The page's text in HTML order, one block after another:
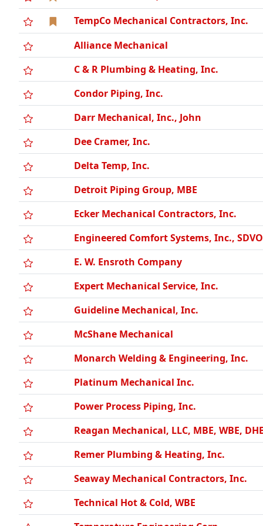
TempCo Mechanical Contractors, Inc.
Alliance Mechanical
C & R Plumbing & Heating, Inc.
Condor Piping, Inc.
Darr Mechanical, Inc., John
Dee Cramer, Inc.
Delta Temp, Inc.
Detroit Piping Group, MBE
Ecker Mechanical Contractors, Inc.
Engineered Comfort Systems, Inc.,
E. W. Ensroth Company
Expert Mechanical Service, Inc.
Guideline Mechanical, Inc.
McShane Mechanical
Monarch Welding & Engineering, Inc.
Platinum Mechanical Inc.
Power Process Piping, Inc.
Reagan Mechanical, LLC, MBE, WBE,
Remer Plumbing & Heating, Inc.
Seaway Mechanical Contractors, Inc.
Technical Hot & Cold, WBE